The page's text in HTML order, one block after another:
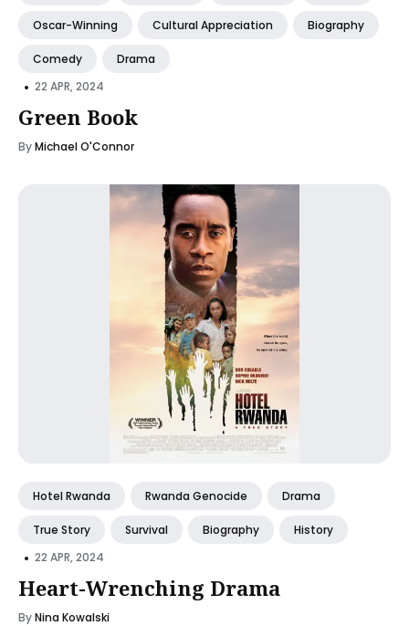
Oscar-Winning Cultural Appreciation Biography
Comedy Drama
• 22 APR, 2024
Green Book
ByMichael O'Connor
Hotel Rwanda Rwanda Genocide Drama
True Story Survival Biography History
• 22 APR, 2024
Heart-Wrenching Drama
ByNina Kowalski